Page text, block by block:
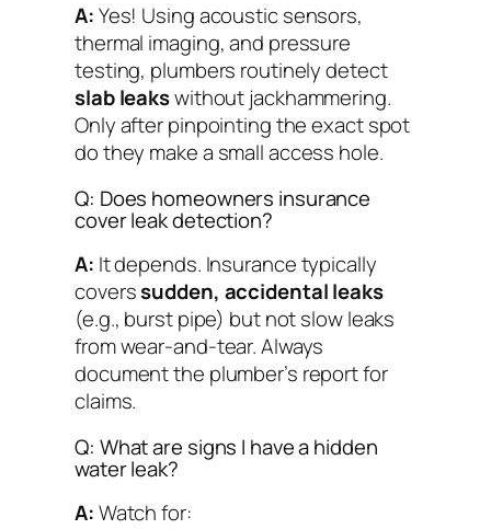
A:Yes! Using acoustic sensors,
thermal imaging, and pressure
testing, plumbers routinely detect
slab leakswithout jackhammering.
Only after pinpointing the exact spot
do they make a small access hole.
Q: Does homeowners insurance
cover leak detection?
A: It depends. Insurance typically
coverssudden, accidental leaks
(e.g., burst pipe) but not slow leaks
from wear-and-tear. Always
document the plumber’s report for
claims.
Q: What are signs I have a hidden
water leak?
A:Watch for: